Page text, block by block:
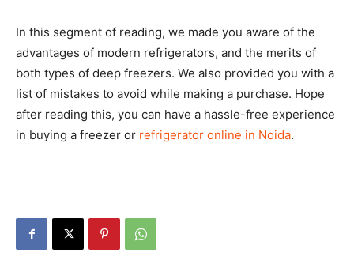
In this segment of reading, we made you aware of the
advantages of modern refrigerators, and the merits of
both types of deep freezers. We also provided you with a
list of mistakes to avoid while making a purchase. Hope
after reading this, you can have a hassle-free experience
in buying a freezer or refrigerator online in Noida.